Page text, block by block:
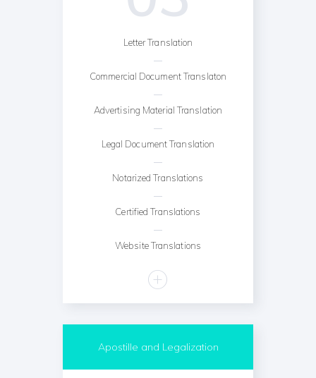
Letter Translation
Commercial Document Translaton
Advertising Material Translation
Legal Document Translation
Notarized Translations
Certified Translations
Website Translations
Apostille and Legalization